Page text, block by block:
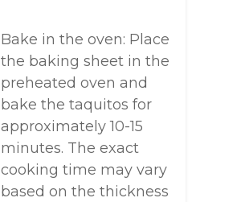
Bake in the oven: Place
the baking sheet in the
preheated oven and
bake the taquitos for
approximately 10-15
minutes. The exact
cooking time may vary
based on the thickness